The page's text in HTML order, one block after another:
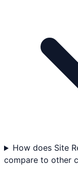
How does Site
compare to other